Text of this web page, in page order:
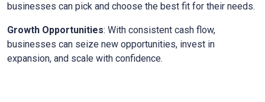
businesses can pick and choose the best fit for their needs.
Growth Opportunities: With consistent cash flow,
businesses can seize new opportunities, invest in
expansion, and scale with confidence.